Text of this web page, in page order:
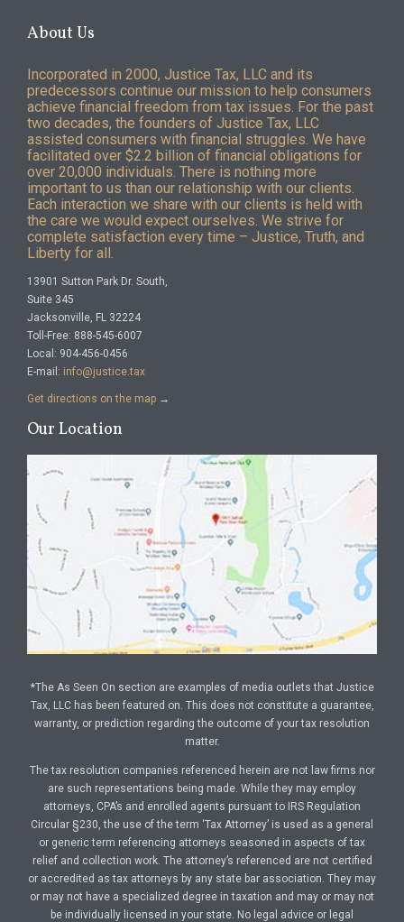
About Us
Incorporated in 2000, Justice Tax, LLC and its
predecessors continue our mission to help consumers
achieve financial freedom from tax issues. For the past
two decades, the founders of Justice Tax, LLC
assisted consumers with financial struggles. We have
facilitated over $2.2 billion of financial obligations for
over 20,000 individuals. There is nothing more
important to us than our relationship with our clients.
Each interaction we share with our clients is held with
the care we would expect ourselves. We strive for
complete satisfaction every time – Justice, Truth, and
Liberty for all.
13901 Sutton Park Dr. South,
Suite 345
Jacksonville, FL 32224
Toll-Free: 888-545-6007
Local: 904-456-0456
E-mail: info@justice.tax
Get directions on the map →
Our Location
*The As Seen On section are examples of media outlets that Justice
Tax, LLC has been featured on. This does not constitute a guarantee,
warranty, or prediction regarding the outcome of your tax resolution
matter.
The tax resolution companies referenced herein are not law firms nor
are such representations being made. While they may employ
attorneys, CPA’s and enrolled agents pursuant to IRS Regulation
Circular §230, the use of the term ‘Tax Attorney’ is used as a general
or generic term referencing attorneys seasoned in aspects of tax
relief and collection work. The attorney’s referenced are not certified
or accredited as tax attorneys by any state bar association. They may
or may not have a specialized degree in taxation and may or may not
be individually licensed in your state. No legal advice or legal